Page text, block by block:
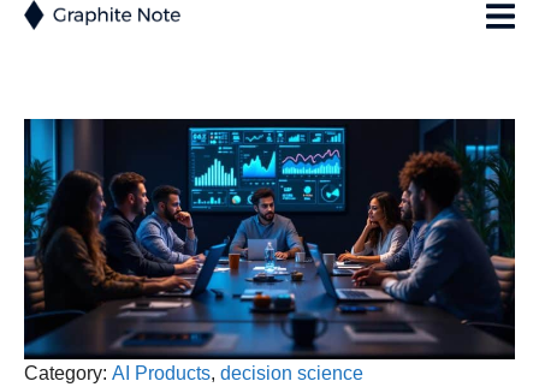
Category: AI Products, decision science